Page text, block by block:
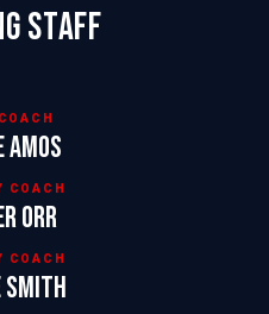
STAFF
Amos
COACH
Orr
COACH
Smith